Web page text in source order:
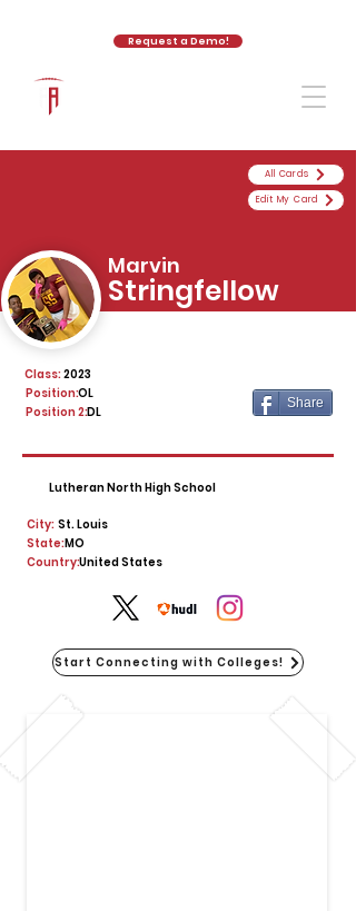
Request a Demo!
2023
Class:
OL
Position:
Position 2:DL
Share
Lutheran North High School
City: St. Louis
State:MO
United States
Country:
Start Connecting with Colleges!
All Cards
Edit My Card
Marvin
Stringfellow